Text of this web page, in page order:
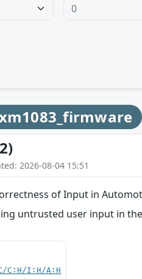
2026-08-04 15:51
of Input in
untrusted user input in
C:H/I:H/A:H